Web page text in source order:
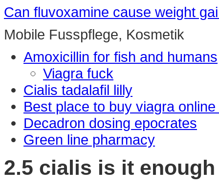
Can fluvoxamine cause weight
Mobile Fusspflege, Kosmetik
Amoxicillin for fish and humans
Viagra fuck
Cialis tadalafil lilly
Best place to buy viagra
Decadron dosing epocrates
Green line pharmacy
2.5 cialis is it enough